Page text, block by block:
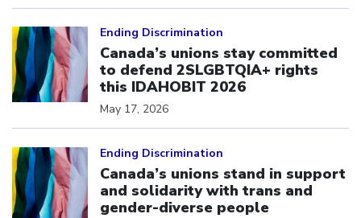
Ending Discrimination
Canada’s unions stay committed
to defend 2SLGBTQIA+ rights
this IDAHOBIT 2026
May 17, 2026
Ending Discrimination
Canada’s unions stand in support
and solidarity with trans and
gender-diverse people